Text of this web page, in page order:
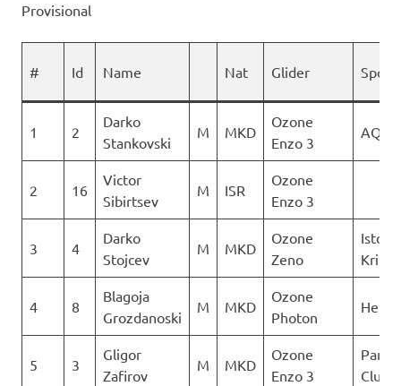
Provisional
# Id Name Nat Glider
1 2
Darko
Stankovski
M MKD
Ozone
Enzo 3
2 16
Victor
Sibirtsev
M ISR
Ozone
Enzo 3
3 4
Darko
Stojcev
M MKD
Ozone
Zeno
Istocni
Krila
4 8
Blagoja
Grozdanoski
M MKD
Ozone
Photon
Heli
5 3
Gligor
Zafirov
M MKD
Ozone
Enzo 3
Club